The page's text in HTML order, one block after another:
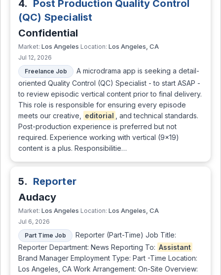
4.
Post Production Quality Control
(QC) Specialist
Confidential
Market: Los Angeles Location: Los Angeles, CA
Jul 12, 2026
Freelance Job
A microdrama app is seeking a detail-
oriented Quality Control (QC) Specialist - to start ASAP -
to review episodic vertical content prior to final delivery.
This role is responsible for ensuring every episode
meets our creative,
editorial
, and technical standards.
Post-production experience is preferred but not
required. Experience working with vertical (9×19)
content is a plus. Responsibilitie…
5. Reporter
Audacy
Market: Los Angeles Location: Los Angeles, CA
Jul 6, 2026
Part Time Job
Reporter (Part-Time) Job Title:
Reporter Department: News Reporting To: Assistant
Brand Manager Employment Type: Part -Time Location:
Los Angeles, CA Work Arrangement: On-Site Overview: